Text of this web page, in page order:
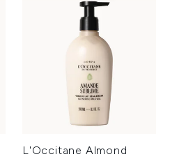
L'Occitane Almond